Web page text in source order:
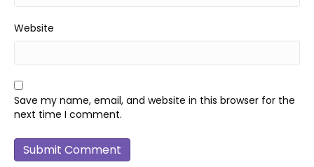
Website
Save my name, email, and website in this browser for the
next time I comment.